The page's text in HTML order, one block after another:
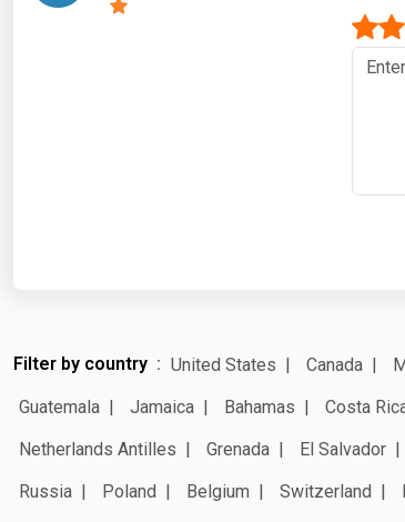
Filter by country United States Canada
Guatemala
Jamaica Bahamas Costa
Netherlands Antilles
Grenada El Salvador
Russia
Poland Belgium Switzerland